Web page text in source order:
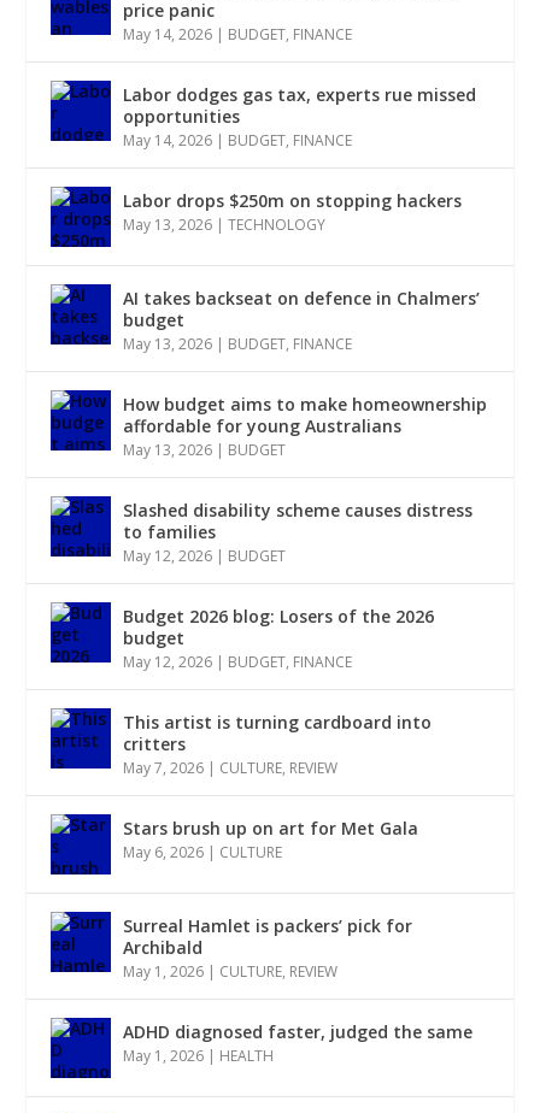
price panic
May 14, 2026 | BUDGET, FINANCE
Labor dodges gas tax, experts rue missed
opportunities
May 14, 2026 | BUDGET, FINANCE
Labor drops $250m on stopping hackers
May 13, 2026 |TECHNOLOGY
AI takes backseat on defence in Chalmers’
budget
May 13, 2026 | BUDGET, FINANCE
How budget aims to make homeownership
affordable for young Australians
May 13, 2026 | BUDGET
Slashed disability scheme causes distress
to families
May 12, 2026 | BUDGET
Budget 2026 blog: Losers of the 2026
budget
May 12, 2026 | BUDGET, FINANCE
This artist is turning cardboard into
critters
May 7, 2026 | CULTURE, REVIEW
Stars brush up on art for Met Gala
May 6, 2026 | CULTURE
Surreal Hamlet is packers’ pick for
Archibald
May 1, 2026 | CULTURE, REVIEW
ADHD diagnosed faster, judged the same
May 1, 2026 | HEALTH